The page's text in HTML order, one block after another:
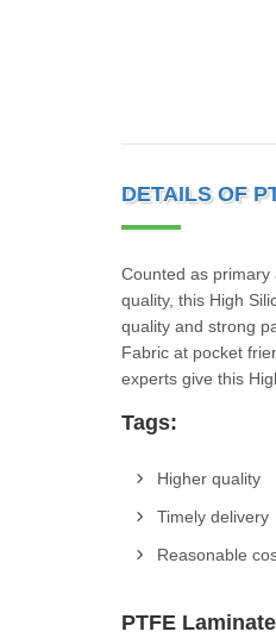
DETAILS OF
Counted as
quality, this High
quality and strong
Fabric at pocket
experts give this
Tags:
Higher quality
Timely delivery
Reasonable
PTFE